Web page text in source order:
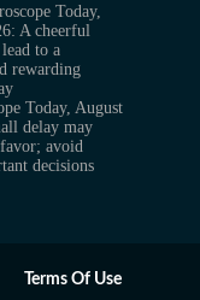
Today,
A cheerful
to a
rewarding
Today, August
delay may
avoid
decisions
Terms Of Use